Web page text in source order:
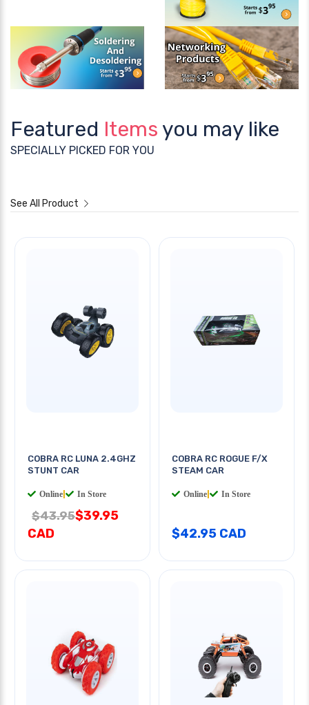
Featured Items you may like
SPECIALLY PICKED FOR YOU
See All Product
COBRA RC LUNA 2.4GHZ
STUNT CAR
Online In Store
$43.95$39.95
CAD
COBRA RC ROGUE F/X
STEAM CAR
Online In Store
$42.95 CAD